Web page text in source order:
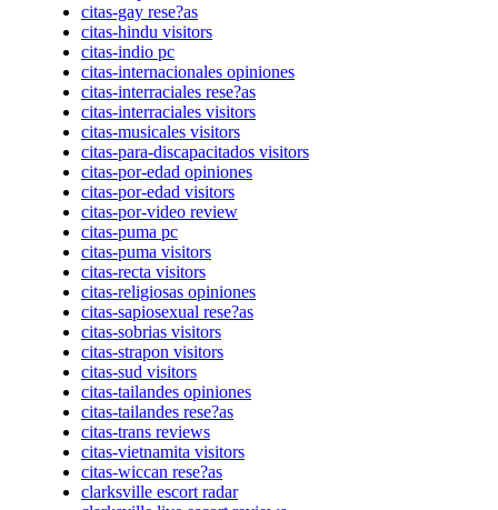
citas-gay rese?as
citas-hindu visitors
citas-indio pc
citas-internacionales opiniones
citas-interraciales rese?as
citas-interraciales visitors
citas-musicales visitors
citas-para-discapacitados visitors
citas-por-edad opiniones
citas-por-edad visitors
citas-por-video review
citas-puma pc
citas-puma visitors
citas-recta visitors
citas-religiosas opiniones
citas-sapiosexual rese?as
citas-sobrias visitors
citas-strapon visitors
citas-sud visitors
citas-tailandes opiniones
citas-tailandes rese?as
citas-trans reviews
citas-vietnamita visitors
citas-wiccan rese?as
clarksville escort radar